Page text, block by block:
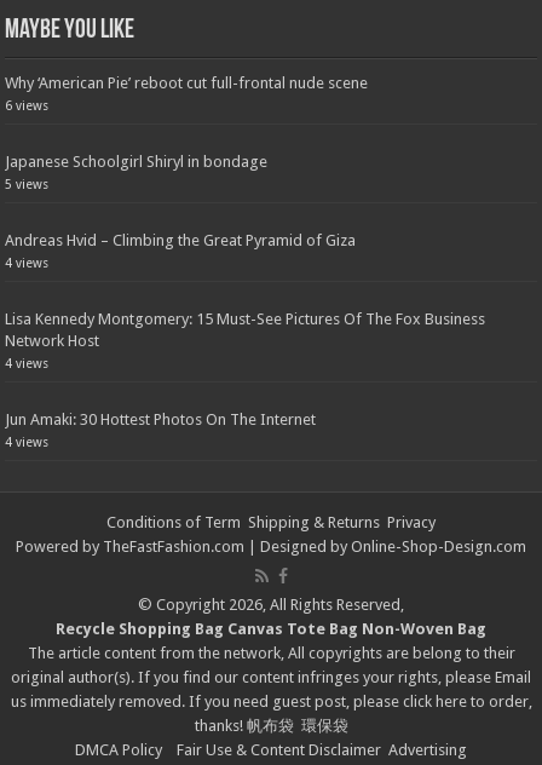
Maybe You Like
Why ‘American Pie’ reboot cut full-frontal nude scene
6 views
Japanese Schoolgirl Shiryl in bondage
5 views
Andreas Hvid – Climbing the Great Pyramid of Giza
4 views
Lisa Kennedy Montgomery: 15 Must-See Pictures Of The Fox Business
Network Host
4 views
Jun Amaki: 30 Hottest Photos On The Internet
4 views
Conditions of Term Shipping & Returns Privacy
Powered by TheFastFashion.com | Designed by Online-Shop-Design.com
© Copyright 2026, All Rights Reserved,
Recycle Shopping Bag Canvas Tote Bag Non-Woven Bag
The article content from the network, All copyrights are belong to their
original author(s). If you find our content infringes your rights, please Email
us immediately removed. If you need guest post, please click hereto order,
thanks! 帆布袋 環保袋
DMCA Policy
Fair Use & Content Disclaimer Advertising